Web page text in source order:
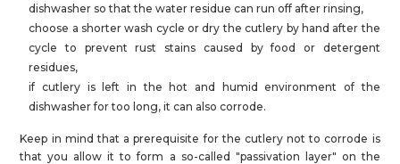
dishwasher so that the water residue can run off after rinsing,
choose a shorter wash cycle or dry the cutlery by hand after the
cycle to prevent rust stains caused by food or detergent
residues,
if cutlery is left in the hot and humid environment of the
dishwasher for too long, it can also corrode.
Keep in mind that a prerequisite for the cutlery not to corrode is
that you allow it to form a so-called "passivation layer" on the